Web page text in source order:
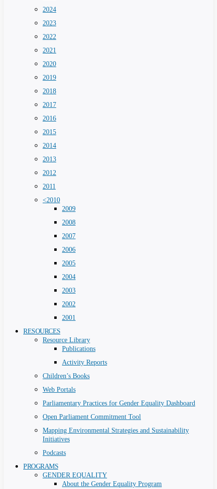
2024
2023
2022
2021
2020
2019
2018
2017
2016
2015
2014
2013
2012
2011
<2010
2009
2008
2007
2006
2005
2004
2003
2002
2001
RESOURCES
Resource Library
Publications
Activity Reports
Children’s Books
Web Portals
Parliamentary Practices for Gender Equality Dashboard
Open Parliament Commitment Tool
Mapping Environmental Strategies and Sustainability
Initiatives
Podcasts
PROGRAMS
GENDER EQUALITY
About the Gender Equality Program